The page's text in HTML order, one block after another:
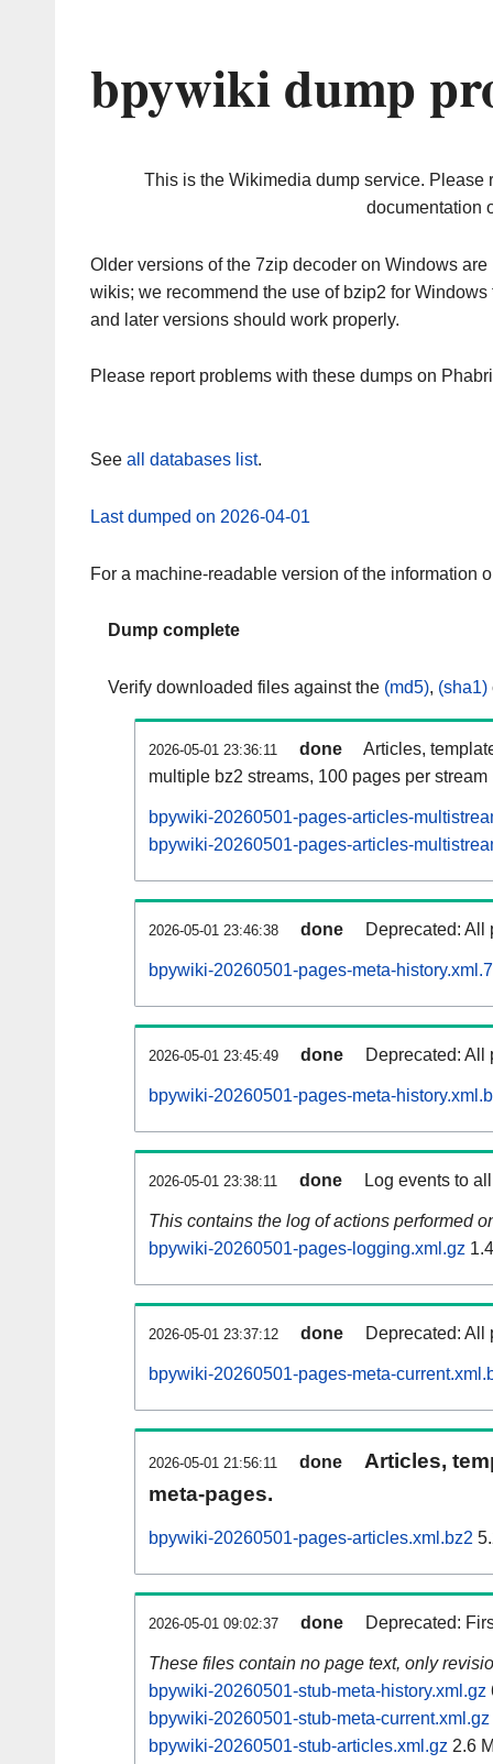
bpywiki dump
This is the Wikimedia dump service. Please
documentation
Older versions of the 7zip decoder on Windows
wikis; we recommend the use of bzip2 for
and later versions should work properly.
Please report problems with these dumps on
See all databases list.
Last dumped on 2026-04-01
For a machine-readable version of the information
Dump complete
Verify downloaded files against the (md5), (sha1)
2026-05-01 23:36:11 done
Articles,
multiple bz2 streams, 100 pages per stream
bpywiki-20260501-pages-articles-
bpywiki-20260501-pages-articles-
2026-05-01 23:46:38 done Deprecated: All
bpywiki-20260501-pages-meta-
2026-05-01 23:45:49 done Deprecated: All
bpywiki-20260501-pages-meta-
2026-05-01 23:38:11 done Log events to
This contains the log of actions performed
bpywiki-20260501-pages-logging.xml.gz
2026-05-01 23:37:12 done Deprecated: All
bpywiki-20260501-pages-meta-
2026-05-01 21:56:11 done
Articles,
meta-pages.
bpywiki-20260501-pages-articles.xml.bz2
2026-05-01 09:02:37 done Deprecated:
These files contain no page text, only
bpywiki-20260501-stub-meta-history.xml.gz
bpywiki-20260501-stub-meta-current.xml.gz
bpywiki-20260501-stub-articles.xml.gz 2.6